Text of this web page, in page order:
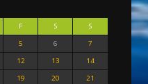
F S
S
5 6
7
12 13
14
19 20
21